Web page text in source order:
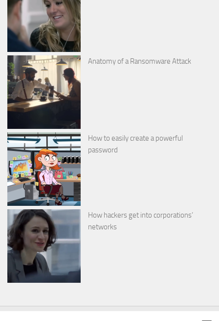
Anatomy of a Ransomware Attack
How to easily create a powerful
password
How hackers get into corporations’
networks